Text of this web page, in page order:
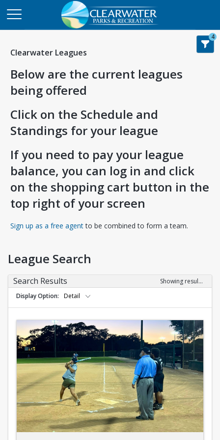
Clearwater Leagues
Below are the current leagues
being offered
Click on the Schedule and
Standings for your league
If you need to pay your league
balance, you can log in and click
on the shopping cart button in the
top right of your screen
Sign up as a free agentOpens in a new tab
to be combined to form a team.
4
League Search
Search Results
Showing results 1-10 of 10
Display Option
Detail